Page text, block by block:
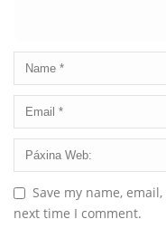
Save my name,
next time I comment.